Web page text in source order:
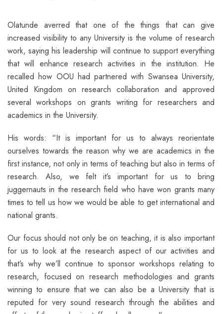
Olatunde averred that one of the things that can give
increased visibility to any University is the volume of research
work, saying his leadership will continue to support everything
that will enhance research activities in the institution. He
recalled how OOU had partnered with Swansea University,
United Kingdom on research collaboration and approved
several workshops on grants writing for researchers and
academics in the University.
His words: “It is important for us to always reorientate
ourselves towards the reason why we are academics in the
first instance, not only in terms of teaching but also in terms of
research. Also, we felt it’s important for us to bring
juggernauts in the research field who have won grants many
times to tell us how we would be able to get international and
national grants.
Our focus should not only be on teaching, it is also important
for us to look at the research aspect of our activities and
that’s why we’ll continue to sponsor workshops relating to
research, focused on research methodologies and grants
winning to ensure that we can also be a University that is
reputed for very sound research through the abilities and